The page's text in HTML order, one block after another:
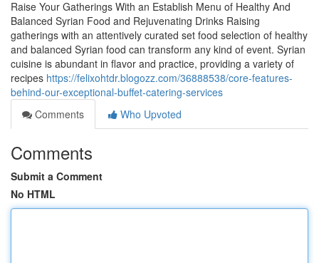
Raise Your Gatherings With an Establish Menu of Healthy And
Balanced Syrian Food and Rejuvenating Drinks Raising
gatherings with an attentively curated set food selection of healthy
and balanced Syrian food can transform any kind of event. Syrian
cuisine is abundant in flavor and practice, providing a variety of
recipes https://felixohtdr.blogozz.com/36888538/core-features-
behind-our-exceptional-buffet-catering-services
Comments
Who Upvoted
Comments
Submit a Comment
No HTML